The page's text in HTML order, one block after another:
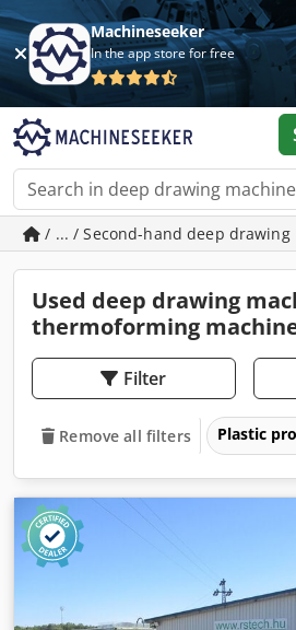
Machineseeker
In the app store for free
/ ... / Second-hand deep
Used deep drawing
thermoforming
Filter
Remove all filters Plastic